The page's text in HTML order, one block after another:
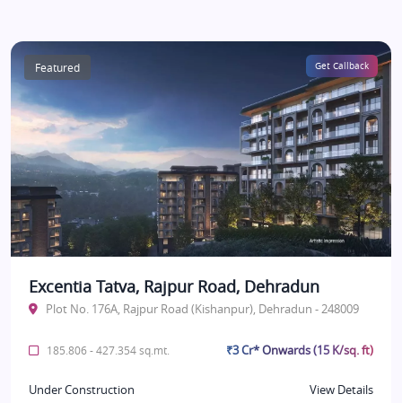
Featured Get Callback
Excentia Tatva, Rajpur Road, Dehradun
Plot No. 176A, Rajpur Road (Kishanpur), Dehradun - 248009
185.806 - 427.354 sq.mt. ₹3 Cr* Onwards (15 K/sq. ft)
Under Construction View Details